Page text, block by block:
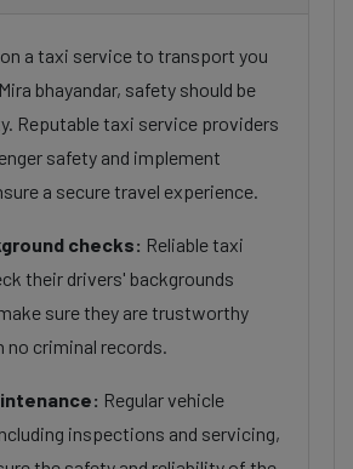
a taxi service to transport you
bhayandar, safety should be
Reputable taxi service providers
safety and implement
a secure travel experience.
checks: Reliable taxi
their drivers' backgrounds
sure they are trustworthy
no criminal records.
Regular vehicle
inspections and servicing,